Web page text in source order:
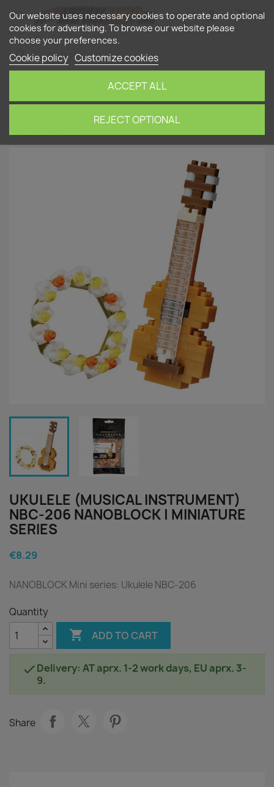
 shopping_cart (0)

search
Home nanoblock Musical Instruments
Ukulele
(musical instrument) NBC-206 NANOBLOCK |
Miniature series
UKULELE (MUSICAL INSTRUMENT)
NBC-206 NANOBLOCK | MINIATURE
SERIES
€8.29
NANOBLOCK Mini series: Ukulele NBC-206
Quantity
 ADD TO CART
Delivery: AT aprx. 1-2 work days, EU aprx. 3-
9.
Share
Our website uses necessary cookies to operate and optional
cookies for advertising. To browse our website please
choose your preferences.
Cookie policy Customize cookies
REJECT OPTIONAL
ACCEPT ALL